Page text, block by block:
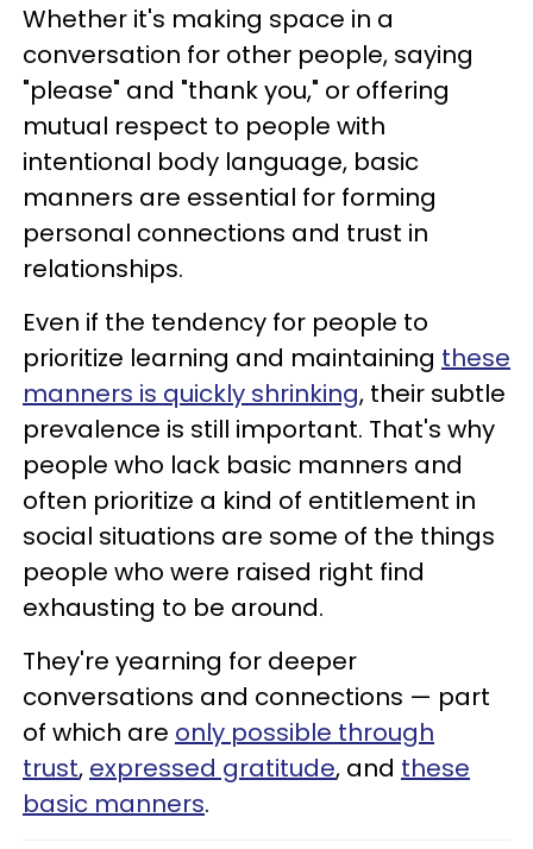
Whether it's making space in a
conversation for other people, saying
"please" and "thank you," or offering
mutual respect to people with
intentional body language, basic
manners are essential for forming
personal connections and trust in
relationships.
Even if the tendency for people to
prioritize learning and maintaining these
manners is quickly shrinking, their subtle
prevalence is still important. That's why
people who lack basic manners and
often prioritize a kind of entitlement in
social situations are some of the things
people who were raised right find
exhausting to be around.
They're yearning for deeper
conversations and connections — part
of which are only possible through
trust, expressed gratitude, and these
basic manners.